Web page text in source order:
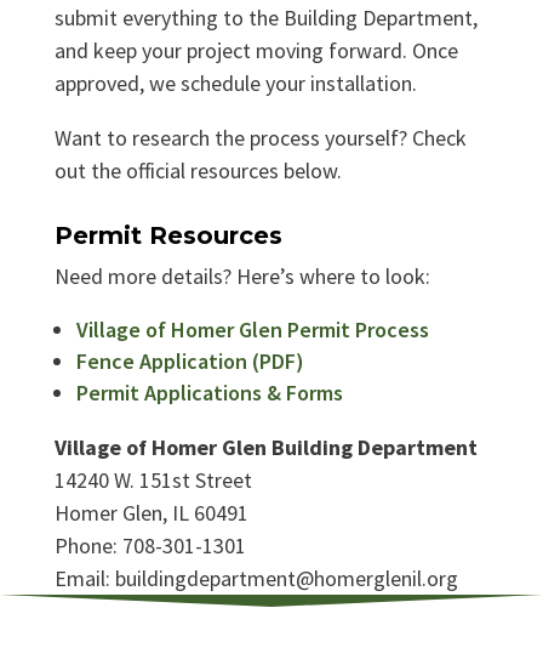
submit everything to the Building Department,
and keep your project moving forward. Once
approved, we schedule your installation.
Want to research the process yourself? Check
out the official resources below.
Permit Resources
Need more details? Here’s where to look:
Village of Homer Glen Permit Process
Fence Application (PDF)
Permit Applications & Forms
Village of Homer Glen Building Department
14240 W. 151st Street
Homer Glen, IL 60491
Phone: 708-301-1301
Email: buildingdepartment@homerglenil.org